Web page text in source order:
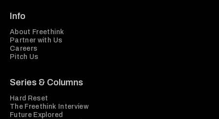
Info
About Freethink
Partner with Us
Careers
Pitch Us
Series & Columns
Hard Reset
The Freethink Interview
Future Explored